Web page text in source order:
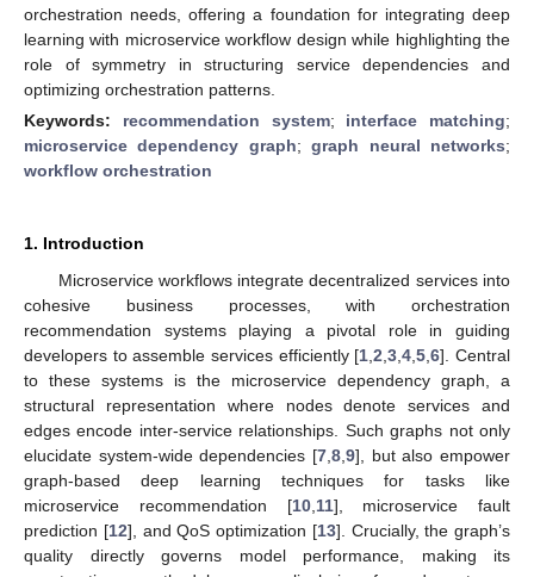
orchestration needs, offering a foundation for integrating deep
learning with microservice workflow design while highlighting the
role of symmetry in structuring service dependencies and
optimizing orchestration patterns.
Keywords: recommendation system; interface matching;
microservice dependency graph;graph neural networks;
workflow orchestration
1. Introduction
Microservice workflows integrate decentralized services into
cohesive business processes, with orchestration
recommendation systems playing a pivotal role in guiding
developers to assemble services efficiently [1 ,2 ,3 ,4 ,5 ,6]. Central
to these systems is the microservice dependency graph, a
structural representation where nodes denote services and
edges encode inter-service relationships. Such graphs not only
elucidate system-wide dependencies [7 8 9], but also empower
graph-based deep learning techniques for tasks like
microservice recommendation [10, 11], microservice fault
prediction [12], and QoS optimization [13]. Crucially, the graph’s
quality directly governs model performance, making its